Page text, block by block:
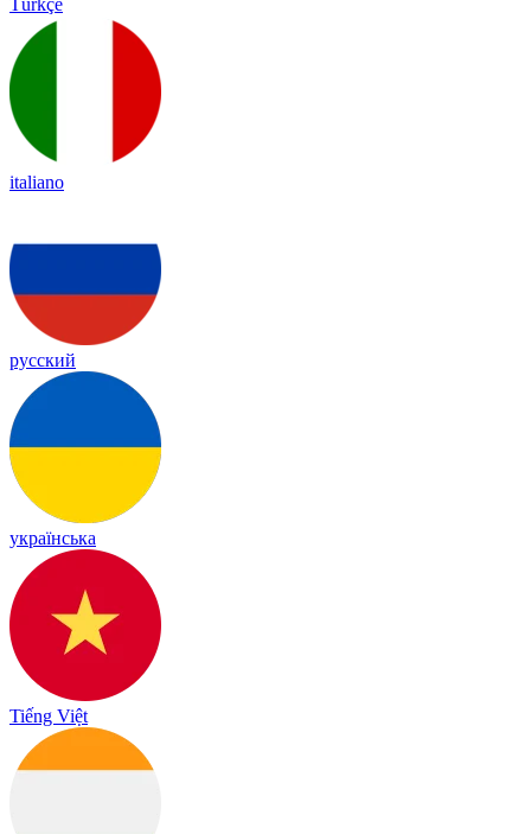
Türkçe
italiano
русский
українська
Tiếng Việt